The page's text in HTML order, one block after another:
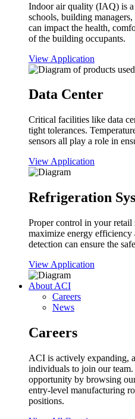
Indoor air quality (IAQ) is a
schools, building
can impact the health,
of the building occupants.
View Application
Data Center
Critical facilities like data
tight tolerances.
sensors all play a role in
View Application
Refrigeration
Proper control in your retail
maximize energy
detection can ensure the
View Application
About ACI
Careers
News
Careers
ACI is actively expanding,
individuals to join our
opportunity by browsing
entry-level manufacturing
positions.